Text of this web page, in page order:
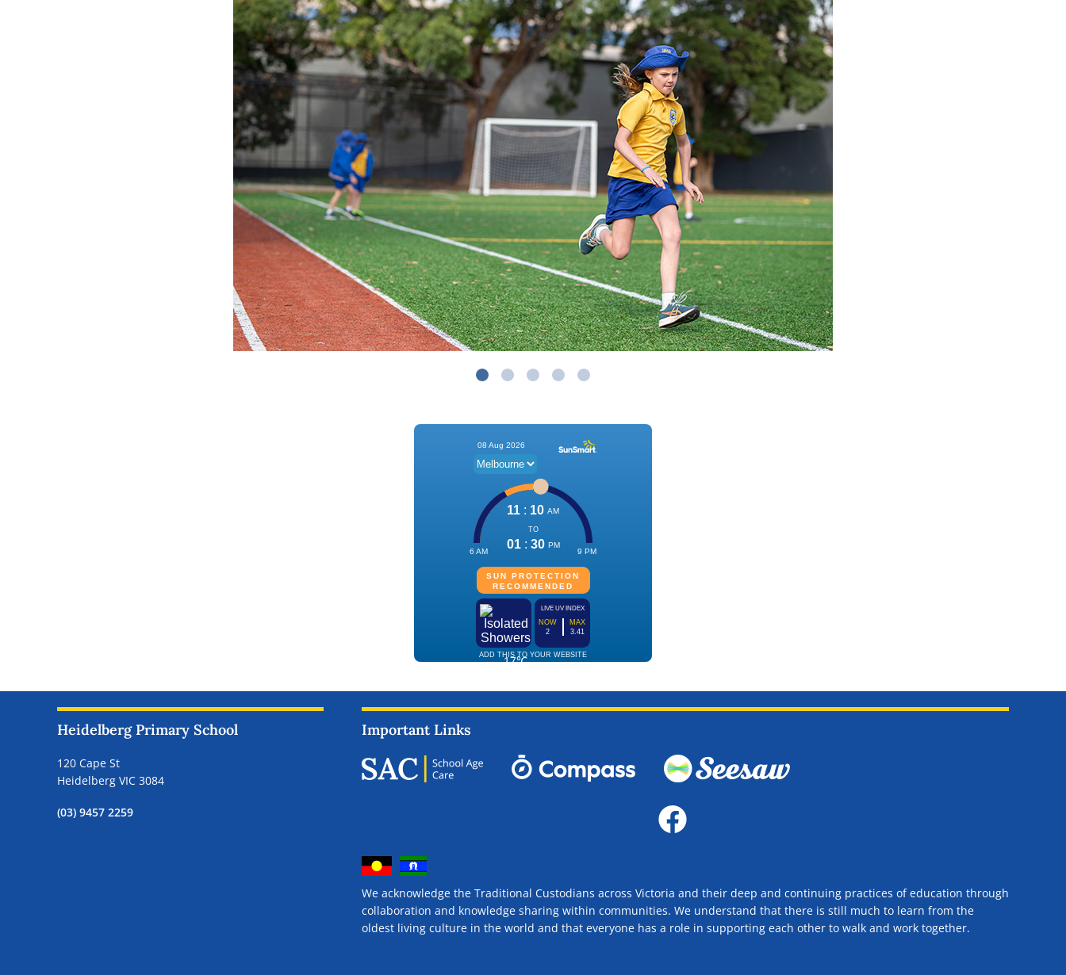
Heidelberg Primary School
120 Cape St
Heidelberg VIC 3084
(03) 9457 2259
Important Links
We acknowledge the Traditional Custodians across Victoria and their deep and continuing practices of education through
collaboration and knowledge sharing within communities. We understand that there is still much to learn from the
oldest living culture in the world and that everyone has a role in supporting each other to walk and work together.